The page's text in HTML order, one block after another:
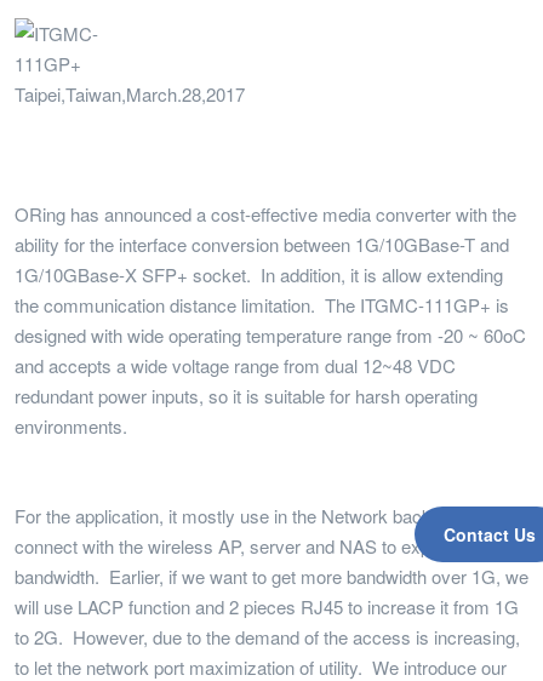
Contact Us
Taipei,Taiwan,March.28,2017
ORing has announced a cost-effective media converter with the
ability for the interface conversion between 1G/10GBase-T and
1G/10GBase-X SFP+ socket. In addition, it is allow extending
the communication distance limitation. The ITGMC-111GP+ is
designed with wide operating temperature range from -20 ~ 60oC
and accepts a wide voltage range from dual 12~48 VDC
redundant power inputs, so it is suitable for harsh operating
environments.
For the application, it mostly use in the Network backbone, can
connect with the wireless AP, server and NAS to expend the
bandwidth. Earlier, if we want to get more bandwidth over 1G, we
will use LACP function and 2 pieces RJ45 to increase it from 1G
to 2G. However, due to the demand of the access is increasing,
to let the network port maximization of utility. We introduce our